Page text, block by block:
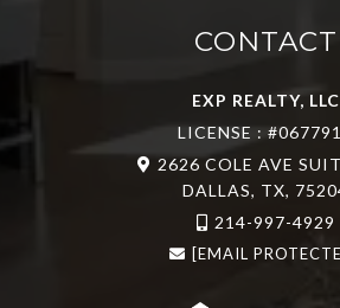
CONTACT
EXP REALTY, LLC
LICENSE :
2626 COLE AVE
DALLAS, TX,
214-997-4929
[EMAIL